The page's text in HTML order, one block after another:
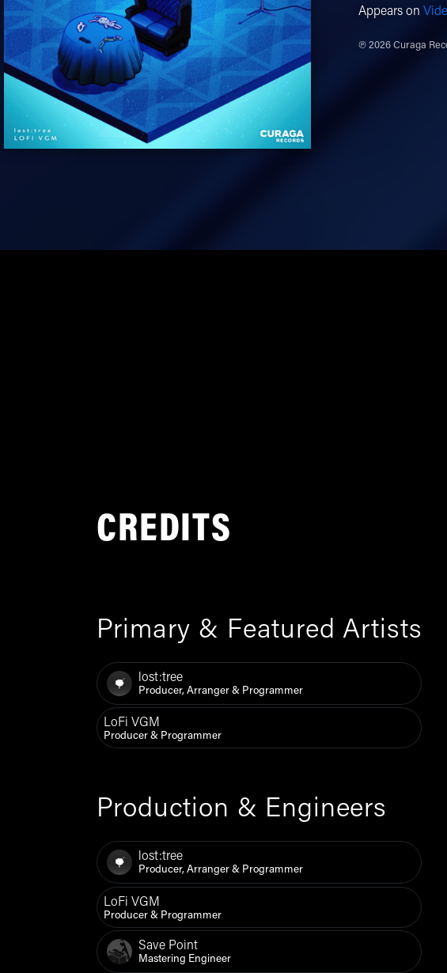
Appears on
℗ 2026 Curaga
CREDITS
Primary & Featured Artists
lost:tree
Producer, Arranger & Programmer
LoFi VGM
Producer & Programmer
Production & Engineers
lost:tree
Producer, Arranger & Programmer
LoFi VGM
Producer & Programmer
Save Point
Mastering Engineer